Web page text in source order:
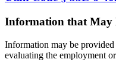
Information that
Information may be
evaluating the employment